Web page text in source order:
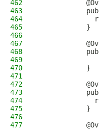
462
463
464
465
            }
466
467
468
469
470
            }
471
472
473
474
475
            }
476
477